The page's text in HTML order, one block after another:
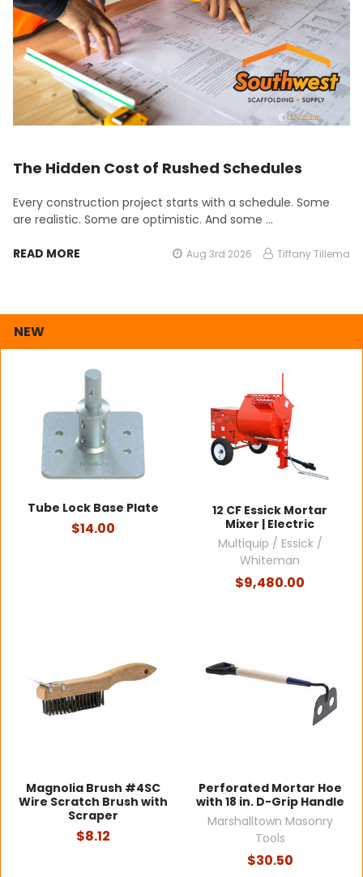
NEW
Tube Lock Base Plate
$14.00
12 CF Essick Mortar
Mixer | Electric
Multiquip / Essick /
Whiteman
$9,480.00
Magnolia Brush #4SC
Wire Scratch Brush with
Scraper
$8.12
Perforated Mortar Hoe
with 18 in. D-Grip Handle
Marshalltown Masonry
Tools
$30.50
The Hidden Cost of Rushed Schedules
Every construction project starts with a schedule. Some
are realistic. Some are optimistic. And some …
READ MORE Aug 3rd 2026 Tiffany Tillema